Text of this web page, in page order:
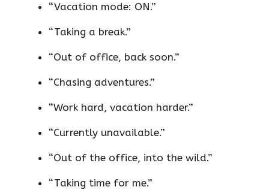
“Vacation mode: ON.”
“Taking a break.”
“Out of office, back soon.”
“Chasing adventures.”
“Work hard, vacation harder.”
“Currently unavailable.”
“Out of the office, into the wild.”
“Taking time for me.”